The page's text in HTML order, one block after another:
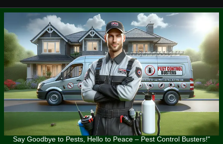
Say Goodbye to Pests, Hello to Peace – Pest Control Busters!"